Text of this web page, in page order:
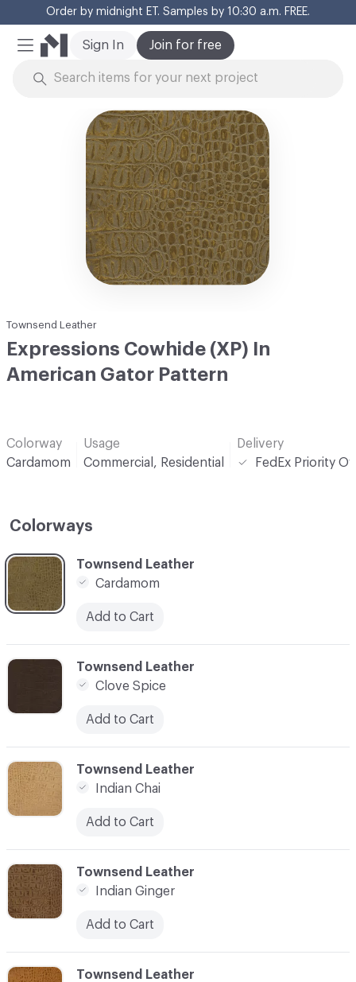
Order by midnight ET. Samples by 10:30 a.m. FREE.
Mobile Menu
Join for free
Sign In
Townsend Leather
Expressions Cowhide (XP) In
American Gator Pattern
Colorway
Cardamom
Usage
Commercial, Residential
Delivery
FedEx Priority
Colorways
C-000005
Townsend Leather
C-000004
Townsend Leather
Indian Ginger
Add to Cart
C-000003
Townsend Leather
Indian Chai
Add to Cart
C-000001
Townsend Leather
Cardamom
Add to Cart
C-000002
Townsend Leather
Clove Spice
Add to Cart